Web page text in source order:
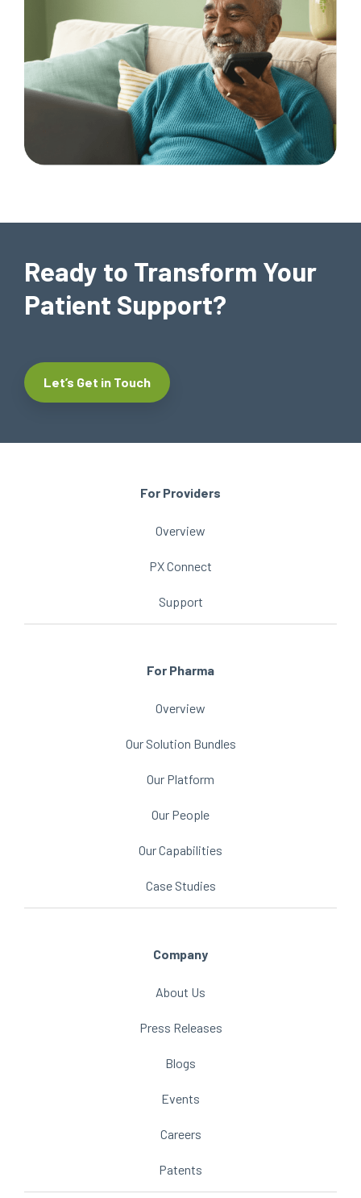
Ready to Transform Your
Patient Support?
Let’s Get in Touch
For Providers
Overview
PX Connect
Support
For Pharma
Overview
Our Solution Bundles
Our Platform
Our People
Our Capabilities
Case Studies
Company
About Us
Press Releases
Blogs
Events
Careers
Patents